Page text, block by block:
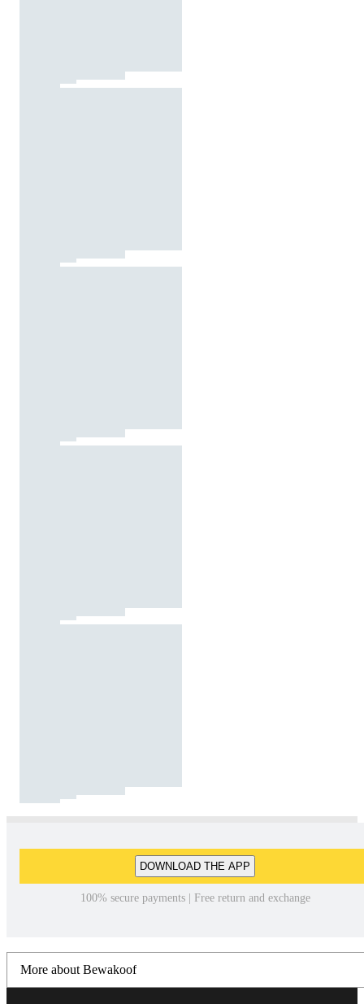
DOWNLOAD THE APP
100% secure payments | Free return and exchange
More about Bewakoof